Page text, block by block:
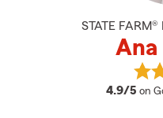
STATE
Ana
4.9/5 on